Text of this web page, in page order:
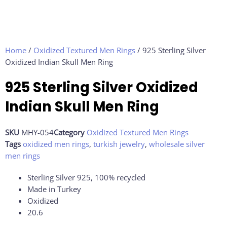
Home / Oxidized Textured Men Rings / 925 Sterling Silver
Oxidized Indian Skull Men Ring
925 Sterling Silver Oxidized
Indian Skull Men Ring
SKU MHY-054Category Oxidized Textured Men Rings
Tags oxidized men rings, turkish jewelry, wholesale silver
men rings
Sterling Silver 925, 100% recycled
Made in Turkey
Oxidized
20.6